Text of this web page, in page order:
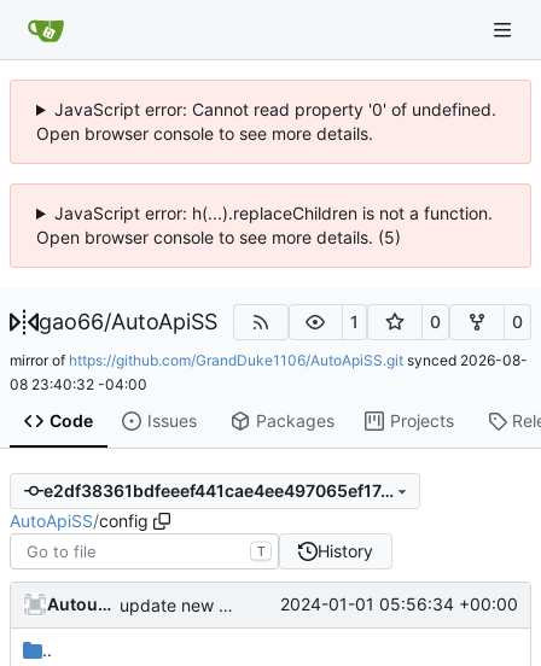
JavaScript error: Cannot read property '0' of undefined.
Open browser console to see more details.
JavaScript error: h(...).replaceChildren is not a function.
Open browser console to see more details. (5)
gao66/AutoApiSS 1 0 0
mirror of https://github.com/GrandDuke1106/AutoApiSS.git synced 2026-08-
08 23:40:32 -04:00
Code Issues Packages Projects
e2df38361bdfeeef441cae4ee497065ef17cd2d2
AutoApiSS/config
T History
AutoupdateRobot update new randapi 2024-01-01 05:56:34 +00:00
..